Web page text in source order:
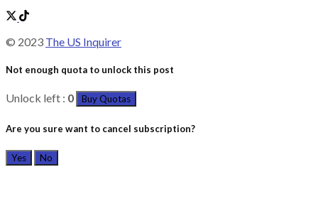
© 2023 The US Inquirer
Not enough quota to unlock this post
Unlock left : 0 Buy Quotas
Are you sure want to cancel subscription?
Yes No